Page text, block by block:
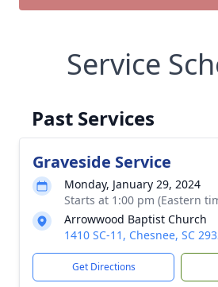
Service
Past Services
Graveside Service
Monday, January 29, 2024
Starts at 1:00 pm (Eastern
Arrowwood Baptist Church
1410 SC-11, Chesnee, SC
Get Directions